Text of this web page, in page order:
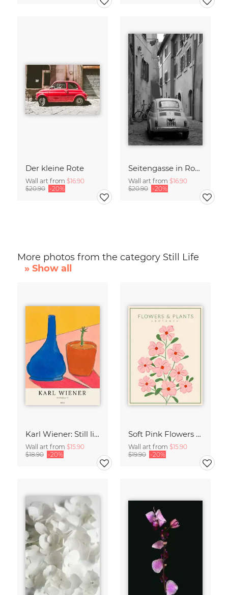
Der kleine Rote
Wall art from $16.90
$20.90 -20%
Seitengasse in Rom
Wall art from $16.90
$20.90 -20%
More photos from the category Still Life
» Show all
Karl Wiener: Still life II
Wall art from $15.90
$18.90 -20%
Soft Pink Flowers - Botany no4
Wall art from $15.90
$19.90 -20%